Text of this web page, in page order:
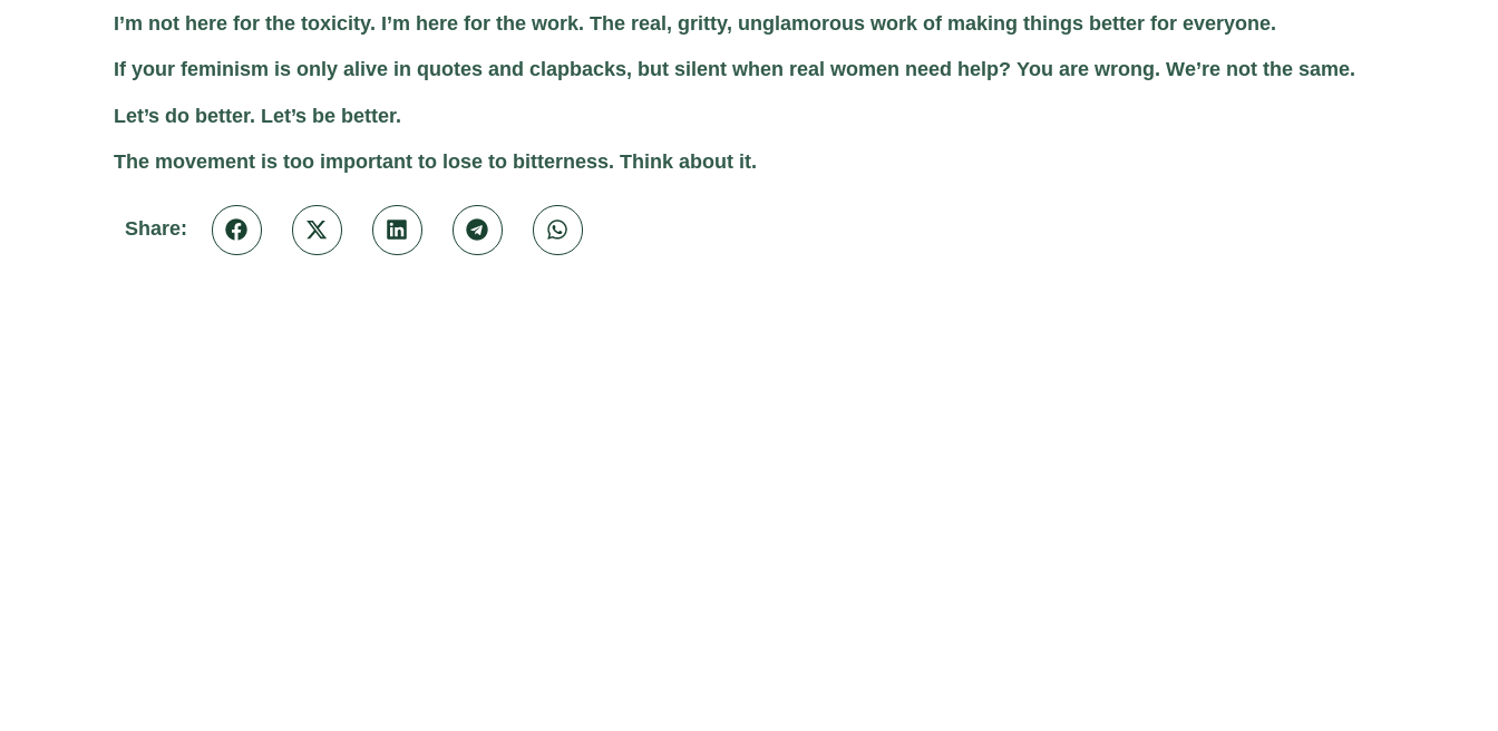
I’m not here for the toxicity. I’m here for the work. The real, gritty, unglamorous work of making things better for everyone.
If your feminism is only alive in quotes and clapbacks, but silent when real women need help? You are wrong. We’re not the same.
Let’s do better. Let’s be better.
The movement is too important to lose to bitterness. Think about it.
Share: